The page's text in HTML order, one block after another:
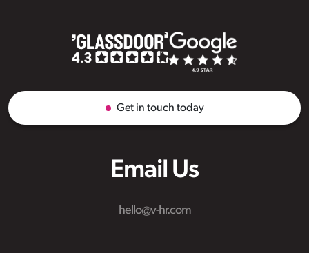
Email Us
hello@v-hr.com
Get in touch today